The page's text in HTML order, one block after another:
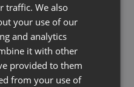
traffic. We also
your use of our
and analytics
it with other
provided to them
from your use of